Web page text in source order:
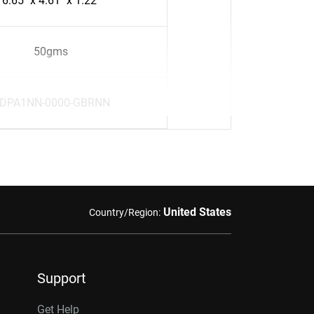
50gms
0000-GBRNN
Country/Region: United States
Support
Get Help